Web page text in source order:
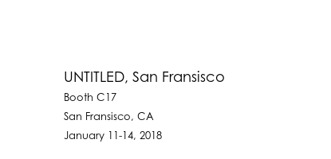
UNTITLED, San Fransisco
Booth C17
San Fransisco, CA
January 11-14, 2018